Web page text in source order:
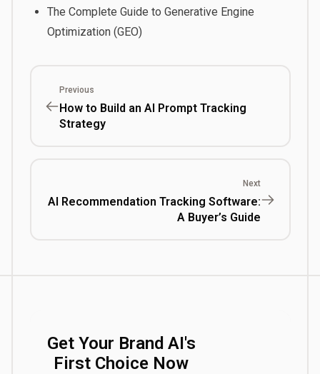
The Complete Guide to Generative Engine
Optimization (GEO)
Previous
How to Build an AI Prompt Tracking
Strategy
Next
AI Recommendation Tracking Software:
A Buyer’s Guide
Get Your Brand AI's
First Choice Now